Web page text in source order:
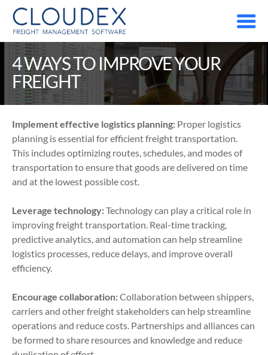
4 WAYS TO IMPROVE YOUR
FREIGHT
Implement effective logistics planning: Proper logistics
planning is essential for efficient freight transportation.
This includes optimizing routes, schedules, and modes of
transportation to ensure that goods are delivered on time
and at the lowest possible cost.
Leverage technology: Technology can play a critical role in
improving freight transportation. Real-time tracking,
predictive analytics, and automation can help streamline
logistics processes, reduce delays, and improve overall
efficiency.
Encourage collaboration: Collaboration between shippers,
carriers and other freight stakeholders can help streamline
operations and reduce costs. Partnerships and alliances can
be formed to share resources and knowledge and reduce